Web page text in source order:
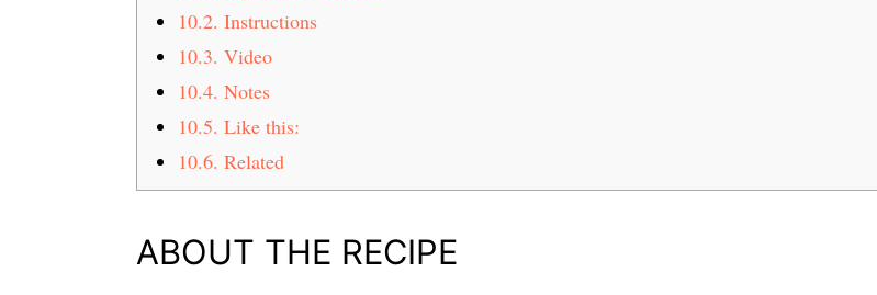
10.2. Instructions
10.3. Video
10.4. Notes
10.5. Like this:
10.6. Related
ABOUT THE RECIPE